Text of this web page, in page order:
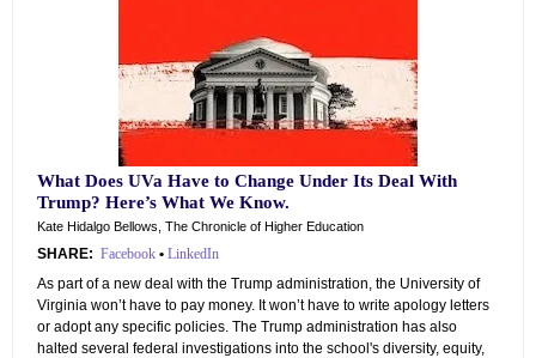
What Does UVa Have to Change Under Its Deal With
Trump? Here’s What We Know.
Kate Hidalgo Bellows, The Chronicle of Higher Education
SHARE: Facebook • LinkedIn
As part of a new deal with the Trump administration, the University of
Virginia won’t have to pay money. It won’t have to write apology letters
or adopt any specific policies. The Trump administration has also
halted several federal investigations into the school's diversity, equity,